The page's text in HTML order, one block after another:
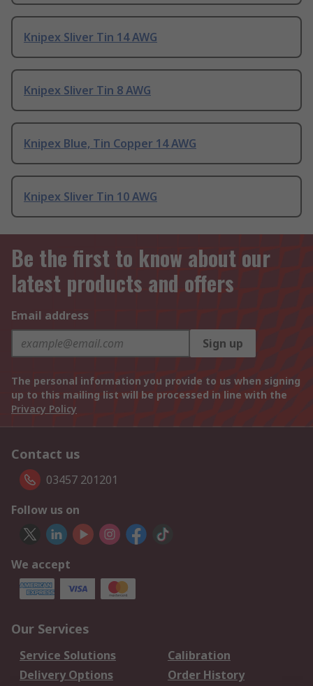
Knipex Sliver Tin 14 AWG
Knipex Sliver Tin 8 AWG
Knipex Blue, Tin Copper 14 AWG
Knipex Sliver Tin 10 AWG
Be the first to know about our
latest products and offers
Email address
Sign up
The personal information you provide to us when signing
up to this mailing list will be processed in line with the
Privacy Policy
Contact us
03457 201201
Follow us on
We accept
Our Services
Service Solutions
Calibration
Delivery Options
Order History